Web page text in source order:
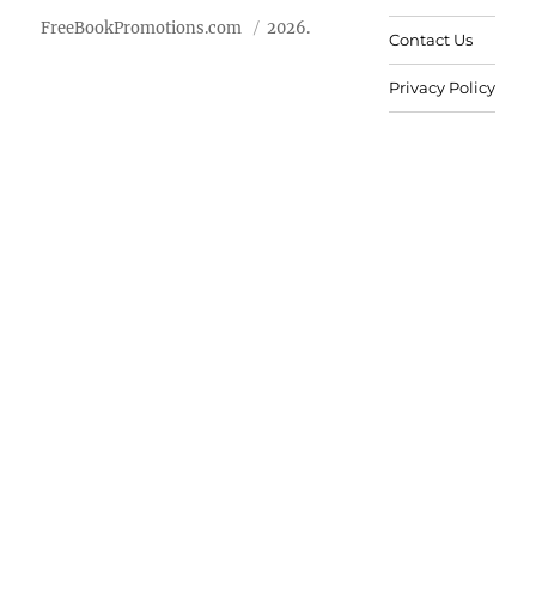
FreeBookPromotions.com 2026.
Contact Us
Privacy Policy